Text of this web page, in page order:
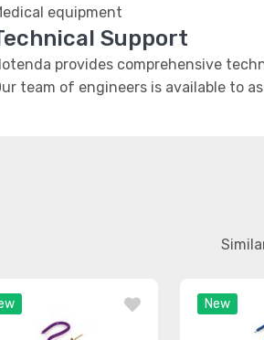
equipment
Support
provides comprehensive
team of engineers is available to
New